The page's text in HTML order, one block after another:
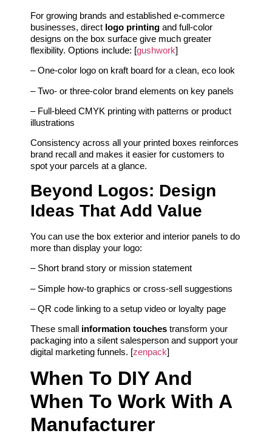
For growing brands and established e‑commerce
businesses, direct logo printing and full‑color
designs on the box surface give much greater
flexibility. Options include: [gushwork]
– One‑color logo on kraft board for a clean, eco look
– Two‑ or three‑color brand elements on key panels
– Full‑bleed CMYK printing with patterns or product
illustrations
Consistency across all your printed boxes reinforces
brand recall and makes it easier for customers to
spot your parcels at a glance.
Beyond Logos: Design
Ideas That Add Value
You can use the box exterior and interior panels to do
more than display your logo:
– Short brand story or mission statement
– Simple how‑to graphics or cross‑sell suggestions
– QR code linking to a setup video or loyalty page
These small information touches transform your
packaging into a silent salesperson and support your
digital marketing funnels. [zenpack]
When To DIY And
When To Work With A
Manufacturer